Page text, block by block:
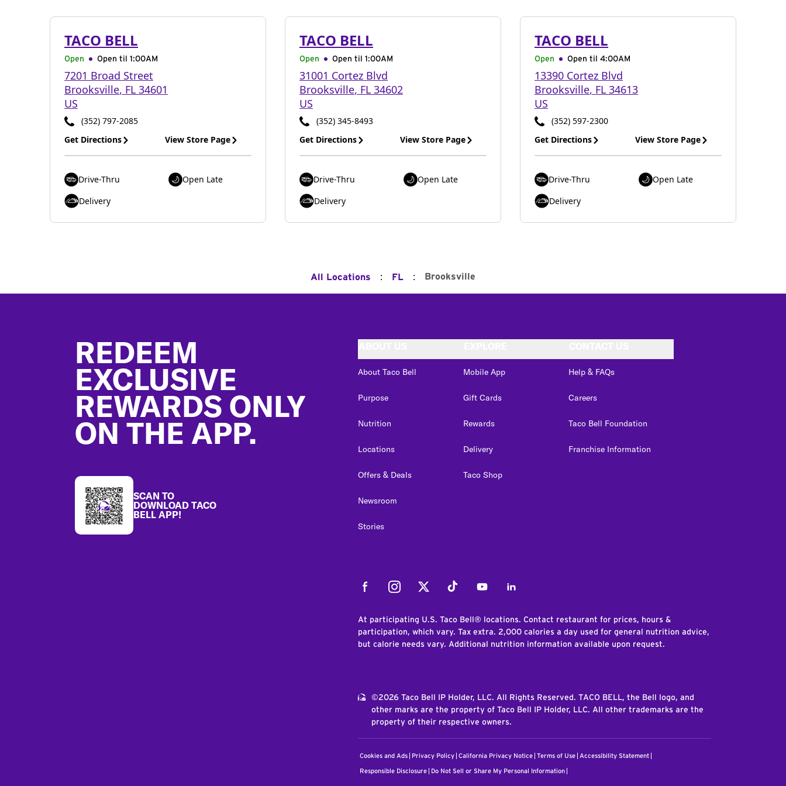
TACO BELL
Open Open til 1:00AM
7201 Broad Street
Brooksville, FL 34601
US
(352) 797-2085
Get Directions
View Store Page
Drive-Thru
Open Late
Delivery
TACO BELL
Open Open til 1:00AM
31001 Cortez Blvd
Brooksville, FL 34602
US
(352) 345-8493
Get Directions
View Store Page
Drive-Thru
Open Late
Delivery
TACO BELL
Open Open til 4:00AM
13390 Cortez Blvd
Brooksville, FL 34613
US
(352) 597-2300
Get Directions
View Store Page
Drive-Thru
Open Late
Delivery
All Locations : FL : Brooksville
REDEEM
EXCLUSIVE
REWARDS ONLY
ON THE APP.
SCAN TO
DOWNLOAD TACO
BELL APP!
About Taco Bell
Purpose
Nutrition
Locations
Offers & Deals
Newsroom
Stories
Mobile App
Gift Cards
Rewards
Delivery
Taco Shop
Help & FAQs
Careers
Taco Bell Foundation
Franchise Information
FacebookInstagramTwitter Tiktok YoutubeLinkedIn
At participating U.S. Taco Bell® locations. Contact restaurant for prices, hours &
participation, which vary. Tax extra. 2,000 calories a day used for general nutrition advice,
but calorie needs vary. Additional nutrition information available upon request.
©2026 Taco Bell IP Holder, LLC. All Rights Reserved. TACO BELL, the Bell logo, and
other marks are the property of Taco Bell IP Holder, LLC. All other trademarks are the
property of their respective owners.
Cookies and Ads Privacy Policy California Privacy Notice Terms of Use Accessibility Statement
Responsible Disclosure Do Not Sell or Share My Personal Information